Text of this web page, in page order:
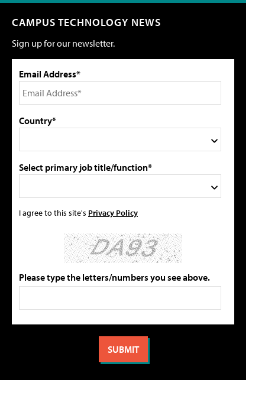
CAMPUS TECHNOLOGY NEWS
Sign up for our newsletter.
Email Address*
Country*
Select primary job title/function*
I agree to this site's Privacy Policy
Please type the letters/numbers you see above.